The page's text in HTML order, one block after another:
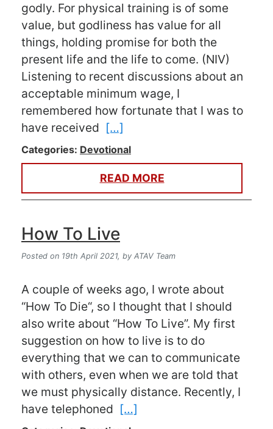
godly. For physical training is of some
value, but godliness has value for all
things, holding promise for both the
present life and the life to come. (NIV)
Listening to recent discussions about an
acceptable minimum wage, I
remembered how fortunate that I was to
have received […]
Categories: Devotional
READ MORE
How To Live
Posted on 19th April 2021, by ATAV Team
A couple of weeks ago, I wrote about
“How To Die“, so I thought that I should
also write about “How To Live”. My first
suggestion on how to live is to do
everything that we can to communicate
with others, even when we are told that
we must physically distance. Recently, I
have telephoned […]